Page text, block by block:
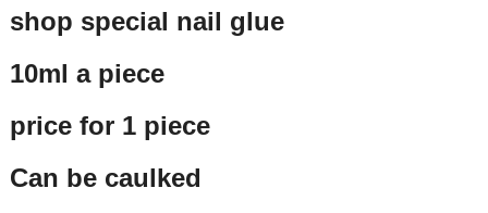
shop special nail glue
10ml a piece
price for 1 piece
Can be caulked